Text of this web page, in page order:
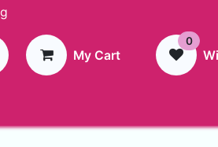
My Cart
0